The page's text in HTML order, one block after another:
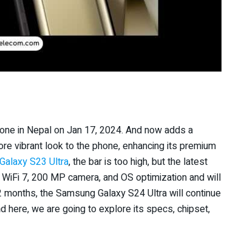
in Nepal on Jan 17, 2024. And now adds a
vibrant look to the phone, enhancing its premium
Galaxy S23 Ultra, the bar is too high, but the latest
7, 200 MP camera, and OS optimization and will
months, the Samsung Galaxy S24 Ultra will continue
we are going to explore its specs, chipset,